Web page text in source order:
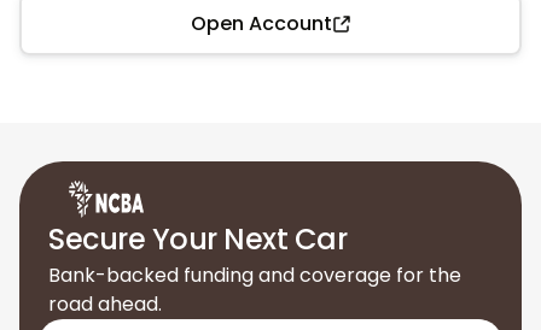
Open Account
Secure Your Next Car
Bank-backed funding and coverage for the
road ahead.